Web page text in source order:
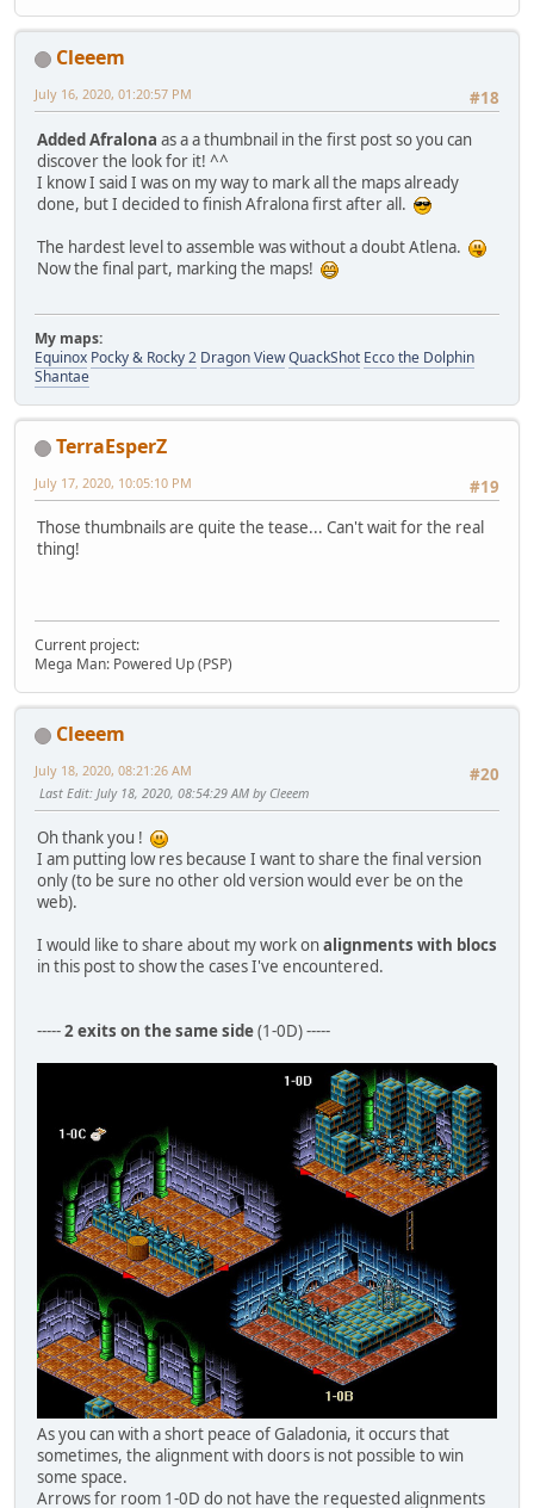
Cleeem
#18
July 16, 2020, 01:20:57 PM
Added Afralona as a a thumbnail in the first post so you can
discover the look for it! ^^
I know I said I was on my way to mark all the maps already
done, but I decided to finish Afralona first after all.
The hardest level to assemble was without a doubt Atlena.
Now the final part, marking the maps!
My maps:
Equinox Pocky & Rocky 2 Dragon ViewQuackShot Ecco the Dolphin
Shantae
TerraEsperZ
#19
July 17, 2020, 10:05:10 PM
Those thumbnails are quite the tease... Can't wait for the real
thing!
Current project:
Mega Man: Powered Up (PSP)
Cleeem
#20
July 18, 2020, 08:21:26 AM
Last Edit: July 18, 2020, 08:54:29 AM by Cleeem
Oh thank you !
I am putting low res because I want to share the final version
only (to be sure no other old version would ever be on the
web).
I would like to share about my work onalignments with blocs
in this post to show the cases I've encountered.
-----2 exits on the same side(1-0D) -----
As you can with a short peace of Galadonia, it occurs that
sometimes, the alignment with doors is not possible to win
some space.
Arrows for room 1-0D do not have the requested alignments